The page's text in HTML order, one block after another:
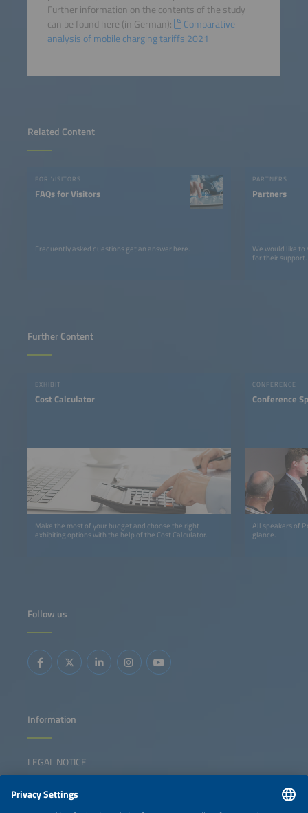
Related Content
FOR VISITORS
FAQs for Visitors
Frequently asked questions get an answer here.
PARTNERS
Partners
We would like
for their support.
Further information on the contents of the study
can be found here (in German):
Comparative
analysis of mobile charging tariffs 2021
Further Content
EXHIBIT
Cost Calculator
Make the most of your budget and choose the right
exhibiting options with the help of the Cost Calculator.
CONFERENCE
Conference
All speakers of
glance.
Follow us
Information
LEGAL NOTICE